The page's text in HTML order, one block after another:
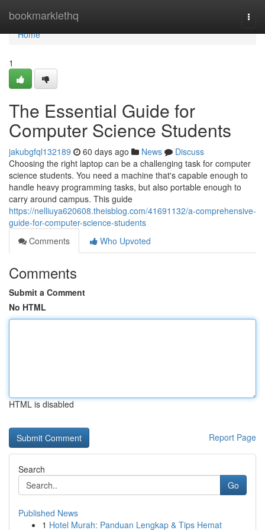
bookmarklethq
Home
Home
1
The Essential Guide for
Computer Science Students
jakubgfql132189 60 days ago News
Discuss
Choosing the right laptop can be a challenging task for computer
science students. You need a machine that's capable enough to
handle heavy programming tasks, but also portable enough to
carry around campus. This guide
https://nelliuya620608.theisblog.com/41691132/a-comprehensive-
guide-for-computer-science-students
Comments
Who Upvoted
Comments
Submit a Comment
No HTML
HTML is disabled
Report Page
Search
Go
Published News
1 Hotel Murah: Panduan Lengkap & Tips Hemat